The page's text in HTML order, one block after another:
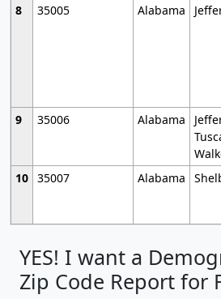
8
35005 Alabama
9
35006 Alabama
10 35007 Alabama
YES! I want a
Zip Code Report for